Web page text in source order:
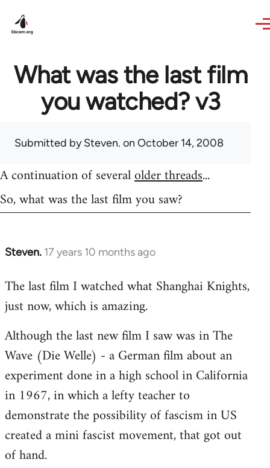
What was the last film
you watched? v3
Submitted bySteven. on October 14, 2008
A continuation of severalolder threads...
So, what was the last film you saw?
Steven. 17 years 10 months ago
In
to
Welcome
libcom.org
The last film I watched what Shanghai Knights,
just now, which is amazing.
Although the last new film I saw was in The
Wave (Die Welle) - a German film about an
experiment done in a high school in California
in 1967, in which a lefty teacher to
demonstrate the possibility of fascism in US
created a mini fascist movement, that got out
of hand.